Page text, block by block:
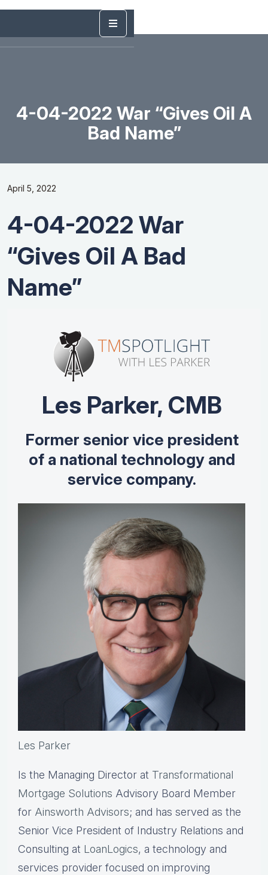
4-04-2022 War “Gives Oil A
Bad Name”
April 5, 2022
4-04-2022 War
“Gives Oil A Bad
Name”
Les Parker, CMB
Former senior vice president
of a national technology and
service company.
Les Parker
Is the Managing Director at Transformational
Mortgage Solutions Advisory Board Member
for Ainsworth Advisors; and has served as the
Senior Vice President of Industry Relations and
Consulting at LoanLogics, a technology and
services provider focused on improving